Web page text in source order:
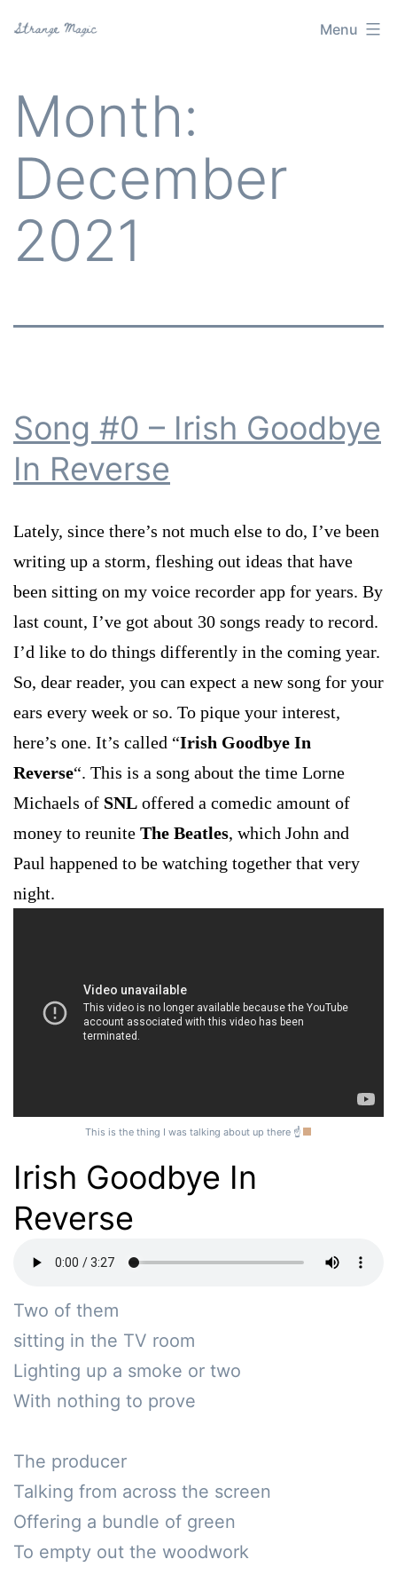
Strange
Menu
Month:
December
2021
Song #0 – Irish Goodbye
In Reverse
Lately, since there’s not much else to do, I’ve been
writing up a storm, fleshing out ideas that have
been sitting on my voice recorder app for years. By
last count, I’ve got about 30 songs ready to record.
I’d like to do things differently in the coming year.
So, dear reader, you can expect a new song for your
ears every week or so. To pique your interest,
here’s one. It’s called “Irish Goodbye In
Reverse“. This is a song about the time Lorne
Michaels of SNL offered a comedic amount of
money to reunite The Beatles, which John and
Paul happened to be watching together that very
night.
This is the thing I was talking about up there ☝
Irish Goodbye In
Reverse
Two of them
sitting in the TV room
Lighting up a smoke or two
With nothing to prove
The producer
Talking from across the screen
Offering a bundle of green
To empty out the woodwork